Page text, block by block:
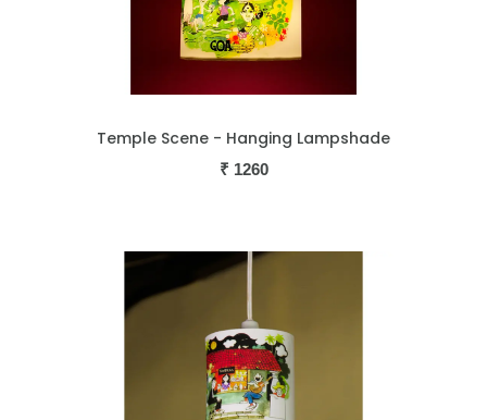
Temple Scene - Hanging Lampshade
₹ 1260